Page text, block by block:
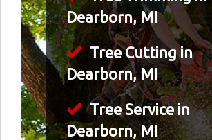
Dearborn, MI
Tree Cutting in
Dearborn, MI
Tree Service in
Dearborn, MI